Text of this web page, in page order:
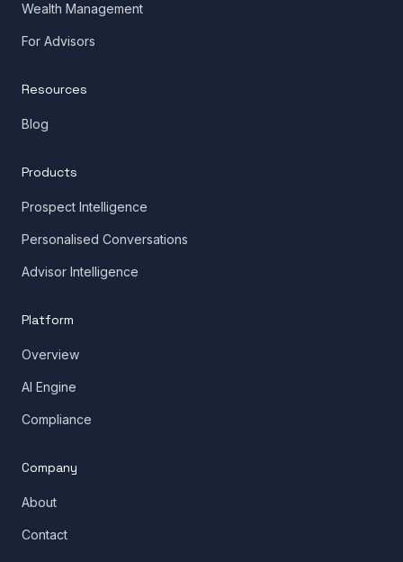
Wealth Management
For Advisors
Resources
Blog
Products
Prospect Intelligence
Personalised Conversations
Advisor Intelligence
Platform
Overview
AI Engine
Compliance
Company
About
Contact